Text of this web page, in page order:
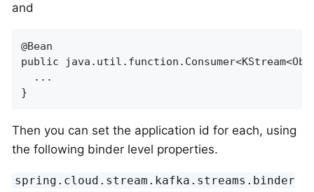
and
@Bean
public
  ...
}
Then you can set the application id for each, using
the following binder level properties.
spring.cloud.stream.kafka.streams.binder